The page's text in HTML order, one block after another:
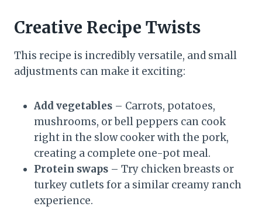
Creative Recipe Twists
This recipe is incredibly versatile, and small
adjustments can make it exciting:
Add vegetables – Carrots, potatoes,
mushrooms, or bell peppers can cook
right in the slow cooker with the pork,
creating a complete one-pot meal.
Protein swaps – Try chicken breasts or
turkey cutlets for a similar creamy ranch
experience.